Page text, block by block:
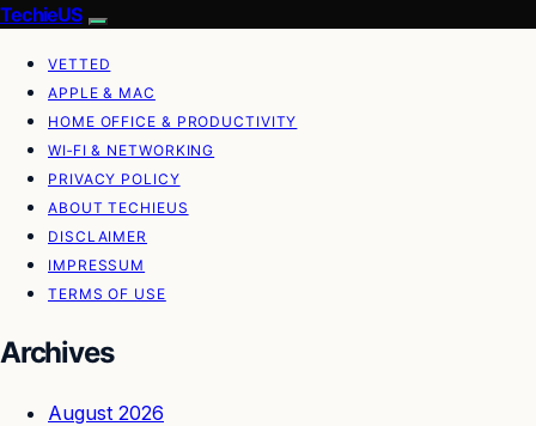
TechieUS
VETTED
APPLE & MAC
HOME OFFICE & PRODUCTIVITY
WI‑FI & NETWORKING
PRIVACY POLICY
ABOUT TECHIEUS
DISCLAIMER
IMPRESSUM
TERMS OF USE
Archives
August 2026